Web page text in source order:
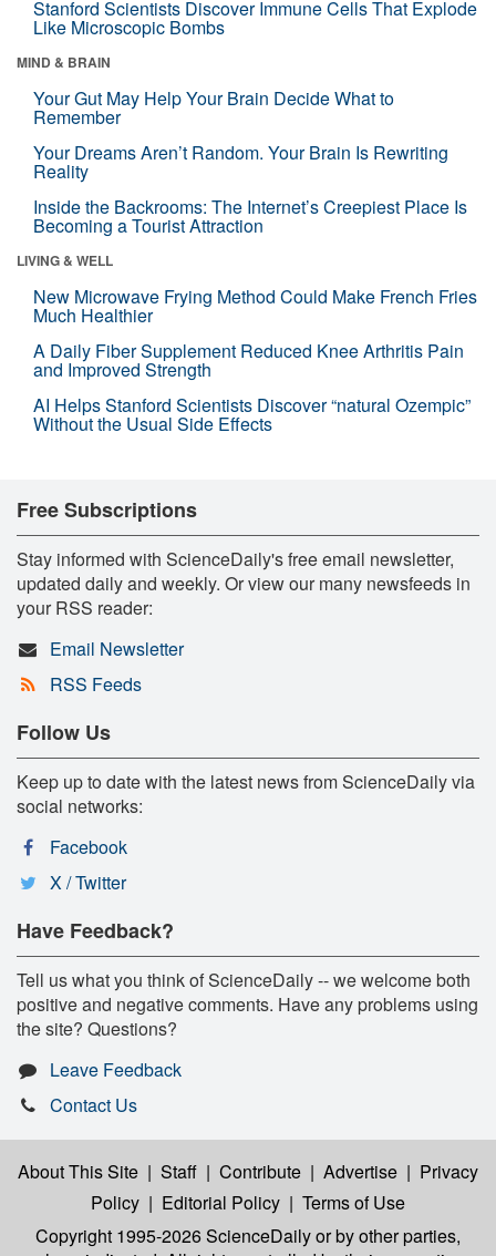
Stanford Scientists Discover Immune Cells That Explode
Like Microscopic Bombs
MIND & BRAIN
Your Gut May Help Your Brain Decide What to
Remember
Your Dreams Aren’t Random. Your Brain Is Rewriting
Reality
Inside the Backrooms: The Internet’s Creepiest Place Is
Becoming a Tourist Attraction
LIVING & WELL
New Microwave Frying Method Could Make French Fries
Much Healthier
A Daily Fiber Supplement Reduced Knee Arthritis Pain
and Improved Strength
AI Helps Stanford Scientists Discover “natural Ozempic”
Without the Usual Side Effects
Free Subscriptions
Stay informed with ScienceDaily's free email newsletter,
updated daily and weekly. Or view our many newsfeeds in
your RSS reader:
Email Newsletter
RSS Feeds
Follow Us
Keep up to date with the latest news from ScienceDaily via
social networks:
Facebook
X / Twitter
Have Feedback?
Tell us what you think of ScienceDaily -- we welcome both
positive and negative comments. Have any problems using
the site? Questions?
Leave Feedback
Contact Us
About This Site | Staff | Contribute | Advertise | Privacy
Policy | Editorial Policy | Terms of Use
Copyright 1995-2026 ScienceDailyor by other parties,